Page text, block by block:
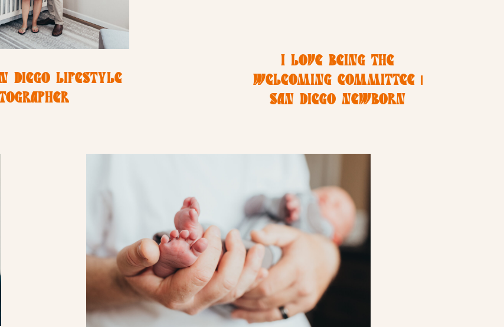
DIEGO LIFESTYLE
I LOVE BEING THE
WELCOMING COMMITTEE |
SAN DIEGO NEWBORN